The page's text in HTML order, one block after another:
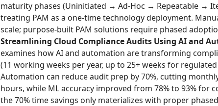
maturity phases (Uninitiated → Ad-Hoc → Repeatable →
treating PAM as a one-time technology deployment.
scale; purpose-built PAM solutions require phased
Streamlining Cloud Compliance Audits Using AI and
examines how AI and automation are transforming
(11 working weeks per year, up to 25+ weeks for
Automation can reduce audit prep by 70%, cutting
hours, while ML accuracy improved from 78% to 93% for
the 70% time savings only materializes with proper